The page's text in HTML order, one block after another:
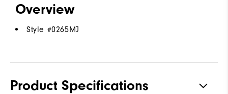
Overview
Style #0265MJ
Product Specifications